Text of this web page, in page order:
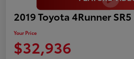
2019 Toyota 4Runner SR5
Your Price
$32,936